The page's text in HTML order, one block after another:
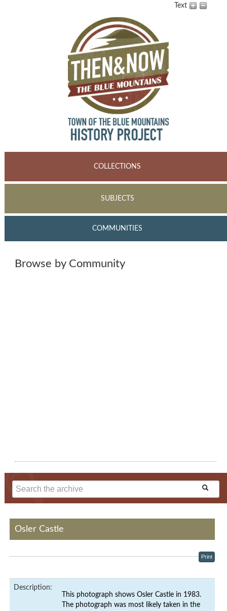
Text
COLLECTIONS
SUBJECTS
COMMUNITIES
Browse by Community
Osler Castle
Print
Description:
This photograph shows Osler Castle in 1983.
The photograph was most likely taken in the